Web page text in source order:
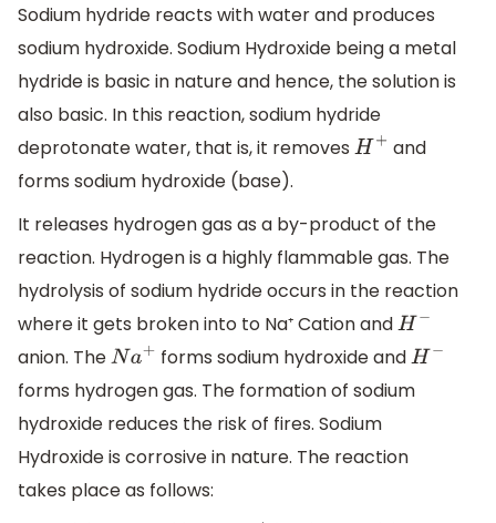
Sodium hydride reacts with water and produces
sodium hydroxide. Sodium Hydroxide being a metal
hydride is basic in nature and hence, the solution is
also basic. In this reaction, sodium hydride
deprotonate water, that is, it removes H + and
forms sodium hydroxide (base).
It releases hydrogen gas as a by-product of the
reaction. Hydrogen is a highly flammable gas. The
hydrolysis of sodium hydride occurs in the reaction
where it gets broken into to Na⁺ Cation and H
anion. The Na+ forms sodium hydroxide and H
forms hydrogen gas. The formation of sodium
hydroxide reduces the risk of fires. Sodium
Hydroxide is corrosive in nature. The reaction
takes place as follows: